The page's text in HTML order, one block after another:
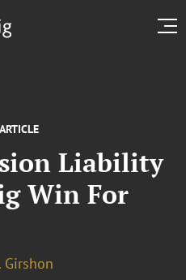
Liability
Win For
Girshon